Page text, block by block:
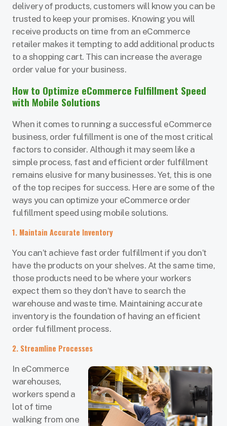
delivery of products, customers will know you can be
trusted to keep your promises. Knowing you will
receive products on time from an eCommerce
retailer makes it tempting to add additional products
to a shopping cart. This can increase the average
order value for your business.
How to Optimize eCommerce Fulfillment Speed
with Mobile Solutions
When it comes to running a successful eCommerce
business, order fulfillment is one of the most critical
factors to consider. Although it may seem like a
simple process, fast and efficient order fulfillment
remains elusive for many businesses. Yet, this is one
of the top recipes for success. Here are some of the
ways you can optimize your eCommerce order
fulfillment speed using mobile solutions.
1. Maintain Accurate Inventory
You can’t achieve fast order fulfillment if you don’t
have the products on your shelves. At the same time,
those products need to be where your workers
expect them so they don’t have to search the
warehouse and waste time. Maintaining accurate
inventory is the foundation of having an efficient
order fulfillment process.
2. Streamline Processes
In eCommerce
warehouses,
workers spend a
lot of time
walking from one